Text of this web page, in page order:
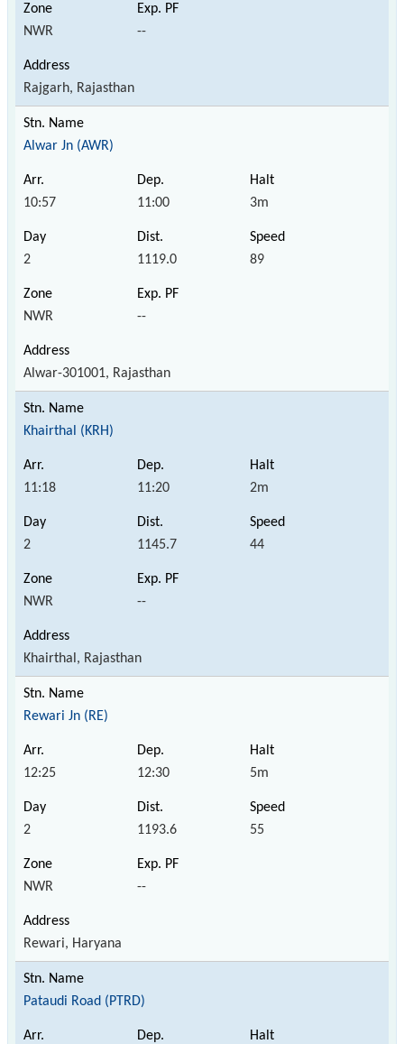
NWR --
Rajgarh, Rajasthan
Alwar Jn (AWR)
10:57 11:00 3m
2 1119.0 89
NWR --
Alwar-301001, Rajasthan
Khairthal (KRH)
11:18 11:20 2m
2 1145.7 44
NWR --
Khairthal, Rajasthan
Rewari Jn (RE)
12:25 12:30 5m
2 1193.6 55
NWR --
Rewari, Haryana
Pataudi Road (PTRD)